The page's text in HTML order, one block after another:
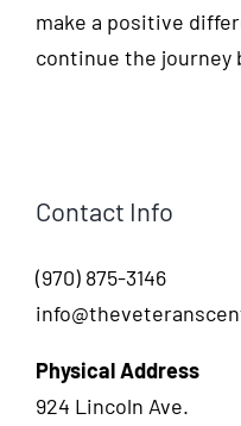
make a positive
continue the journey
Contact Info
(970) 875-3146
Physical Address
924 Lincoln Ave.